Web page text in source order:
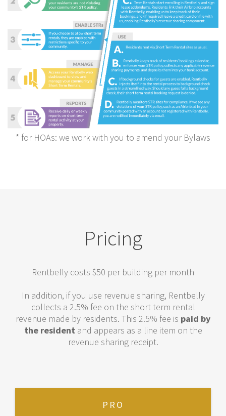
* for HOAs: we work with you to amend your Bylaws
Pricing
Rentbelly costs $50 per building per month
In addition, if you use revenue sharing, Rentbelly
collects a 2.5% fee on the short term rental
revenue made by residents. This 2.5% fee is paid by
the resident and appears as a line item on the
revenue sharing receipt.
PRO